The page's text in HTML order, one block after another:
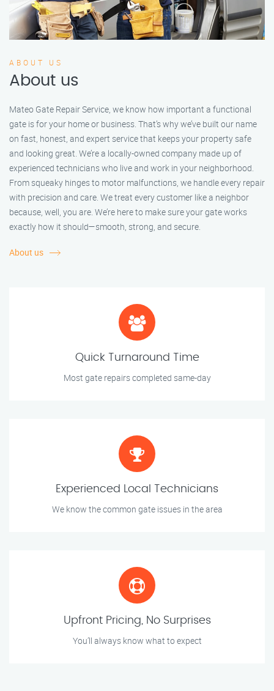
ABOUT US
About us
Mateo Gate Repair Service, we know how important a functional
gate is for your home or business. That’s why we’ve built our name
on fast, honest, and expert service that keeps your property safe
and looking great. We’re a locally-owned company made up of
experienced technicians who live and work in your neighborhood.
From squeaky hinges to motor malfunctions, we handle every repair
with precision and care. We treat every customer like a neighbor
because, well, you are. We’re here to make sure your gate works
exactly how it should—smooth, strong, and secure.
About us
Quick Turnaround Time
Most gate repairs completed same-day
Experienced Local Technicians
We know the common gate issues in the area
Upfront Pricing, No Surprises
You’ll always know what to expect